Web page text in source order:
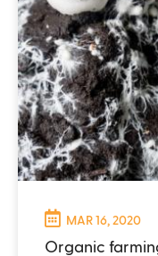
MAR 16, 2020
Organic